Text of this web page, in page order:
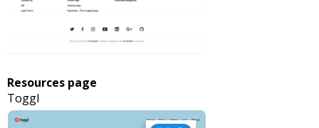
Resources page
Toggl